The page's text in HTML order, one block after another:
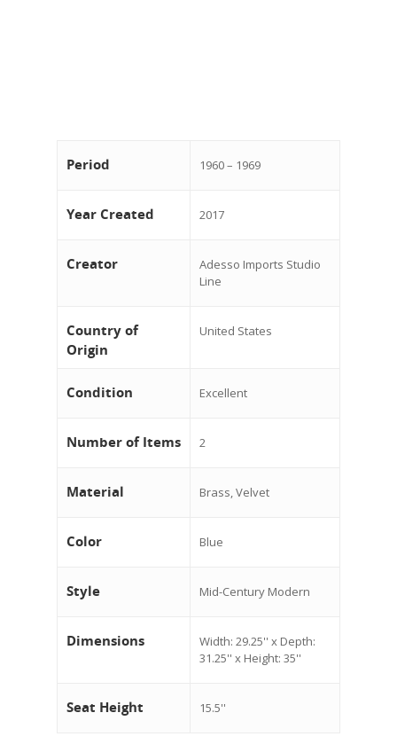
Period 1960 – 1969
Year Created 2017
Creator
Adesso Imports Studio
Line
Country of
Origin
United States
Condition Excellent
Number of Items 2
Material Brass, Velvet
Color Blue
Style Mid-Century Modern
Dimensions
Width: 29.25'' x Depth:
31.25'' x Height: 35''
Seat Height 15.5''